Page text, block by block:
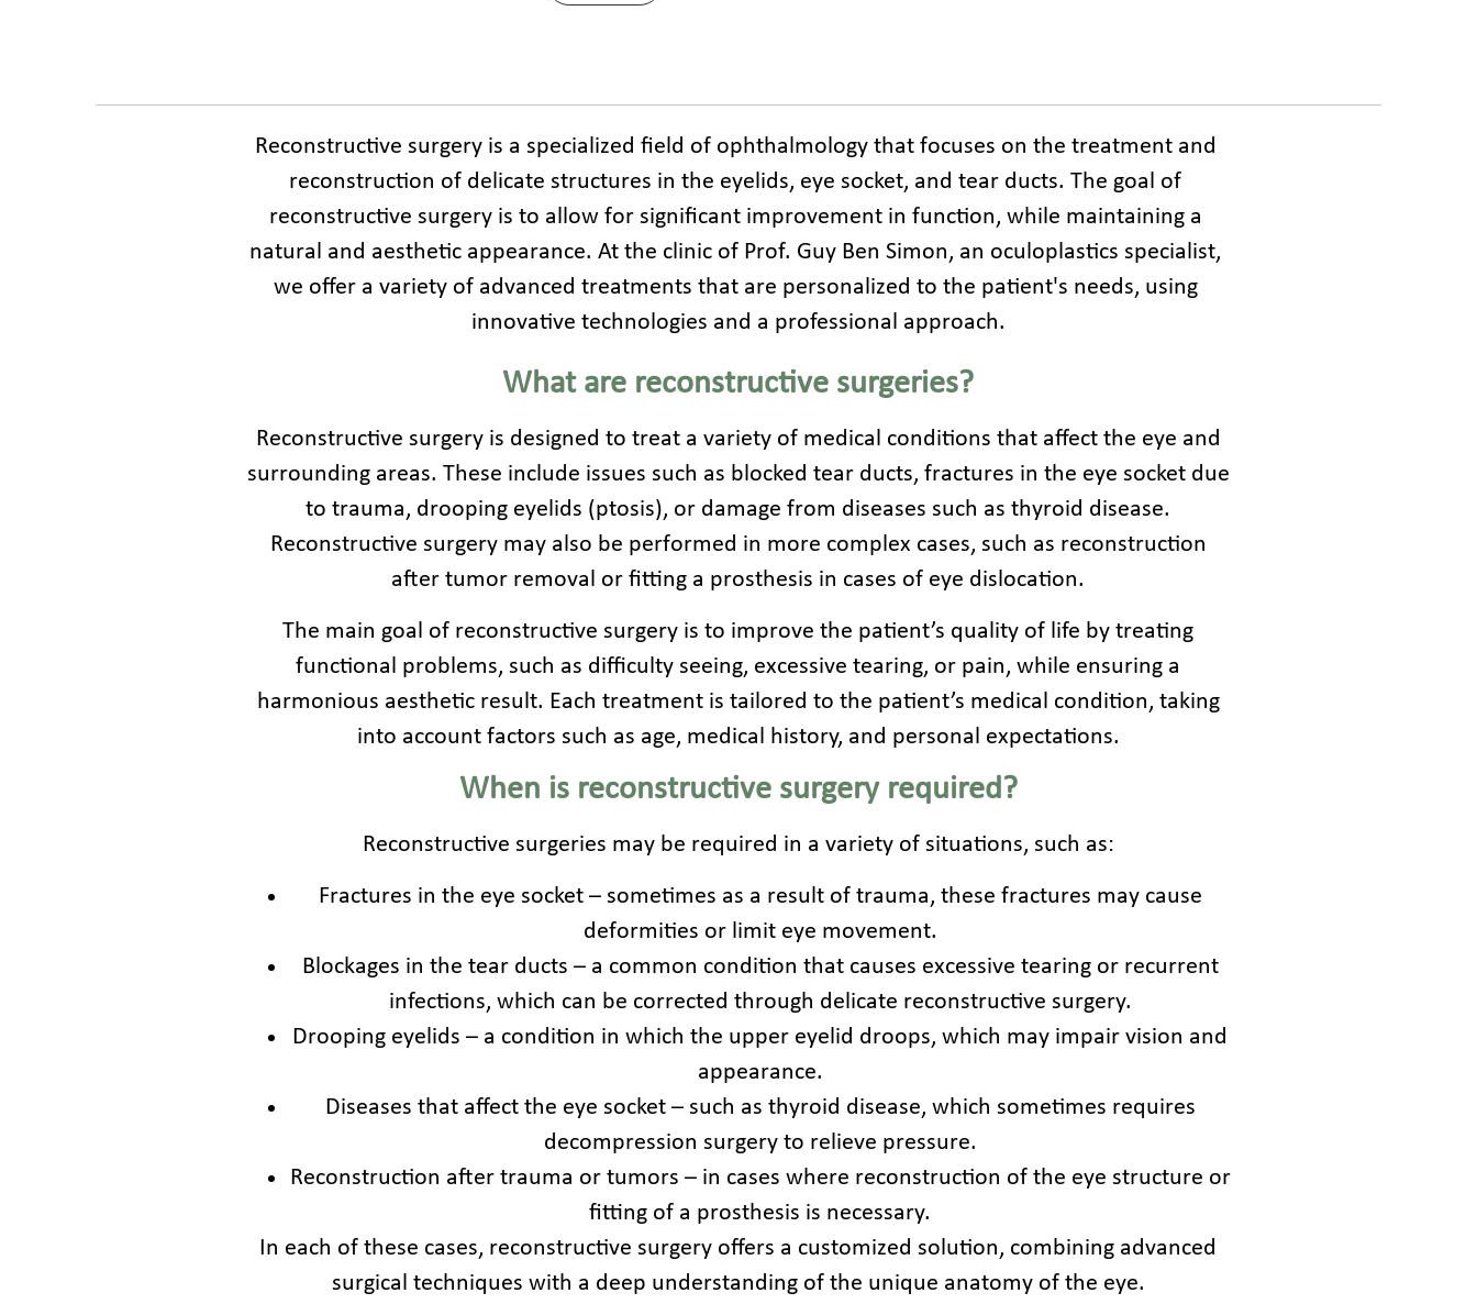
Reconstructive surgery is a specialized field of ophthalmology that focuses on the treatment and
reconstruction of delicate structures in the eyelids, eye socket, and tear ducts. The goal of
reconstructive surgery is to allow for significant improvement in function, while maintaining a
natural and aesthetic appearance. At the clinic of Prof. Guy Ben Simon, an oculoplastics specialist,
we offer a variety of advanced treatments that are personalized to the patient's needs, using
innovative technologies and a professional approach.
What are reconstructive surgeries?
Reconstructive surgery is designed to treat a variety of medical conditions that affect the eye and
surrounding areas. These include issues such as blocked tear ducts, fractures in the eye socket due
to trauma, drooping eyelids (ptosis), or damage from diseases such as thyroid disease.
Reconstructive surgery may also be performed in more complex cases, such as reconstruction
after tumor removal or fitting a prosthesis in cases of eye dislocation.
The main goal of reconstructive surgery is to improve the patient’s quality of life by treating
functional problems, such as difficulty seeing, excessive tearing, or pain, while ensuring a
harmonious aesthetic result. Each treatment is tailored to the patient’s medical condition, taking
into account factors such as age, medical history, and personal expectations.
When is reconstructive surgery required?
Reconstructive surgeries may be required in a variety of situations, such as:
Fractures in the eye socket – sometimes as a result of trauma, these fractures may cause
deformities or limit eye movement.
Blockages in the tear ducts – a common condition that causes excessive tearing or recurrent
infections, which can be corrected through delicate reconstructive surgery.
Drooping eyelids – a condition in which the upper eyelid droops, which may impair vision and
appearance.
Diseases that affect the eye socket – such as thyroid disease, which sometimes requires
decompression surgery to relieve pressure.
Reconstruction after trauma or tumors – in cases where reconstruction of the eye structure or
fitting of a prosthesis is necessary.
In each of these cases, reconstructive surgery offers a customized solution, combining advanced
surgical techniques with a deep understanding of the unique anatomy of the eye.